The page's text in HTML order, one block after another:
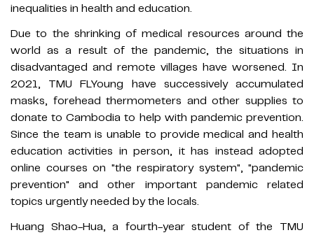
inequalities in health and education.
Due to the shrinking of medical resources around the
world as a result of the pandemic, the situations in
disadvantaged and remote villages have worsened. In
2021, TMU FLYoung have successively accumulated
masks, forehead thermometers and other supplies to
donate to Cambodia to help with pandemic prevention.
Since the team is unable to provide medical and health
education activities in person, it has instead adopted
online courses on "the respiratory system", "pandemic
prevention" and other important pandemic related
topics urgently needed by the locals.
Huang Shao-Hua, a fourth-year student of the TMU